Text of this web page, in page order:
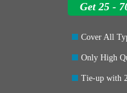
Get 25 -
Cover All
Only High
Tie-up with